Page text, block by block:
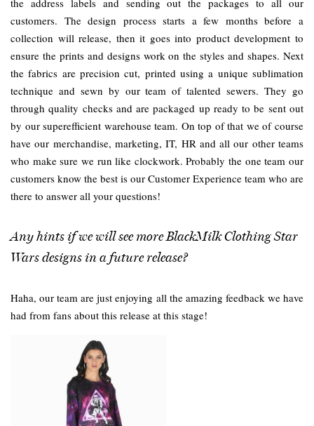
customers. The design process starts a few months before a
collection will release, then it goes into product development to
ensure the prints and designs work on the styles and shapes. Next
the fabrics are precision cut, printed using a unique sublimation
technique and sewn by our team of talented sewers. They go
through quality checks and are packaged up ready to be sent out
by our superefficient warehouse team. On top of that we of course
have our merchandise, marketing, IT, HR and all our other teams
who make sure we run like clockwork. Probably the one team our
customers know the best is our Customer Experience team who are
there to answer all your questions!
Any hints if we will see more BlackMilk Clothing Star
Wars designs in a future release?
Haha, our team are just enjoying all the amazing feedback we have
had from fans about this release at this stage!